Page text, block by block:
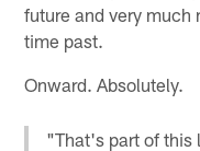
future and very much
time past.
Onward. Absolutely.
"That's part of this